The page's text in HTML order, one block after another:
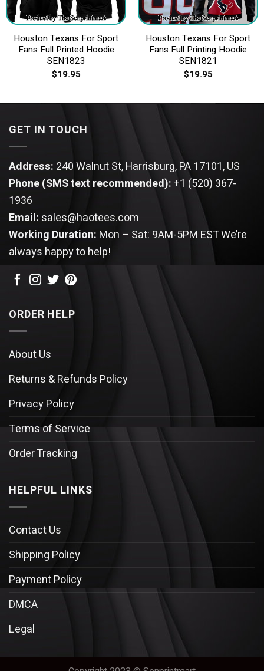
Houston Texans For Sport
Fans Full Printed Hoodie
SEN1823
$19.95
Houston Texans For Sport
Fans Full Printing Hoodie
SEN1821
$19.95
GET IN TOUCH
Address: 240 Walnut St, Harrisburg, PA 17101, US
Phone (SMS text recommended):+1 (520) 367-
1936
Email: sales@haotees.com
Working Duration: Mon – Sat: 9AM-5PM ESTWe’re
always happy to help!
ORDER HELP
About Us
Returns & Refunds Policy
Privacy Policy
Terms of Service
Order Tracking
HELPFUL LINKS
Contact Us
Shipping Policy
Payment Policy
DMCA
Legal